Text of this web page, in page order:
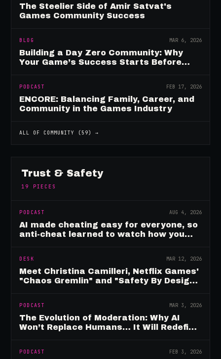
The Steelier Side of Amir Satvat's
Games Community Success
BLOG MAR 6, 2026
Building a Day Zero Community: Why
Your Game’s Success Starts Before
PODCAST FEB 17, 2026
ENCORE: Balancing Family, Career, and
Community in the Games Industry
ALL OF COMMUNITY ( 59) →
Trust & Safety
19 PIECES
PODCAST AUG 4, 2026
AI made cheating easy for everyone, so
anti-cheat learned to watch how you
DESK MAR 12, 2026
Meet Christina Camilleri, Netflix Games'
"Chaos Gremlin" and "Safety By Design"
PODCAST MAR 3, 2026
The Evolution of Moderation: Why AI
Won’t Replace Humans… It Will Redefine
PODCAST FEB 3, 2026